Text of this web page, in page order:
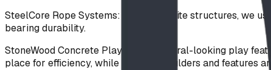
SteelCore Rope Systems: For composite structures, we
bearing durability.
StoneWood Concrete Play: These natural-looking play
place for efficiency, while massive boulders and features